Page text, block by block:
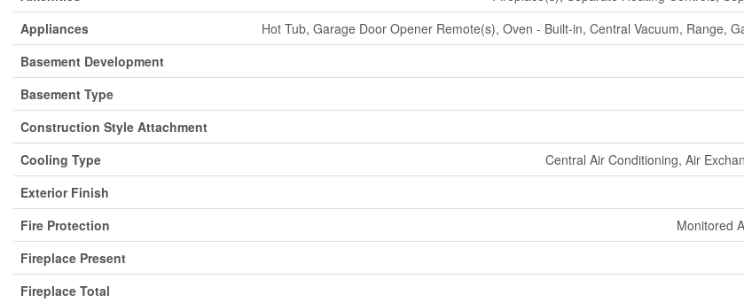
Appliances
Hot Tub, Garage Door Opener Remote(s), Oven - Built-in, Central Vacuum, Range,
Basement Development
Basement Type
Construction Style Attachment
Cooling Type
Central Air Conditioning, Air
Exterior Finish
Fire Protection
Monitored
Fireplace Present
Fireplace Total